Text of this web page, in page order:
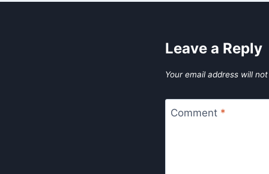
Leave a Reply
Your email address will
Comment *